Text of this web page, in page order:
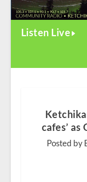
Listen Live
cafes’
Posted by